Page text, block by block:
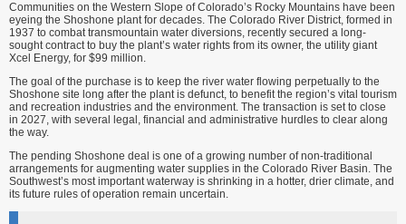
Communities on the Western Slope of Colorado’s Rocky Mountains have been
eyeing the Shoshone plant for decades. The Colorado River District, formed in
1937 to combat transmountain water diversions, recently secured a long-
sought contract to buy the plant’s water rights from its owner, the utility giant
Xcel Energy, for $99 million.
The goal of the purchase is to keep the river water flowing perpetually to the
Shoshone site long after the plant is defunct, to benefit the region’s vital tourism
and recreation industries and the environment. The transaction is set to close
in 2027, with several legal, financial and administrative hurdles to clear along
the way.
The pending Shoshone deal is one of a growing number of non-traditional
arrangements for augmenting water supplies in the Colorado River Basin. The
Southwest’s most important waterway is shrinking in a hotter, drier climate, and
its future rules of operation remain uncertain.